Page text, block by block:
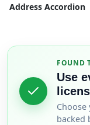
Address Accordion
FOUND
Use
Choose
backed